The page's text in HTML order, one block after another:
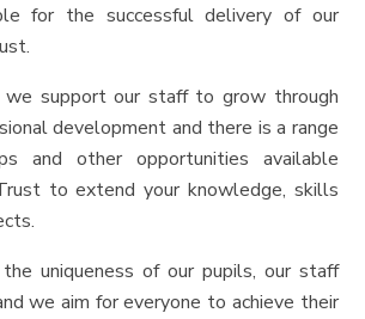
for the successful delivery of our
we support our staff to grow through
development and there is a range
and other opportunities available
to extend your knowledge, skills
uniqueness of our pupils, our staff
we aim for everyone to achieve their